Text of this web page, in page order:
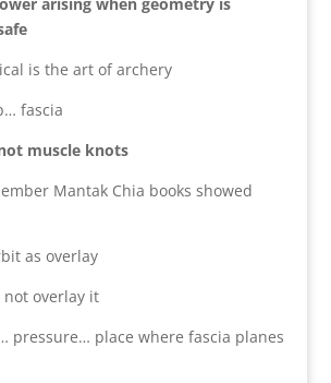
is the art of archery
fascia
muscle knots
Mantak Chia books showed
as overlay
overlay it
pressure… place where fascia planes